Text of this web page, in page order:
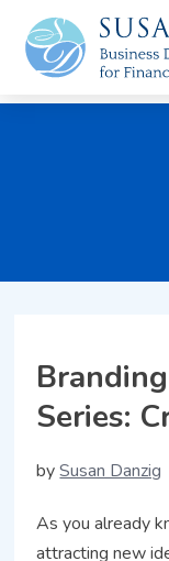
Series:
bySusan Danzig
As you already
attracting new